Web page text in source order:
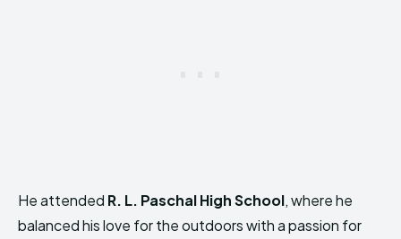
He attended R. L. Paschal High School, where he
balanced his love for the outdoors with a passion for